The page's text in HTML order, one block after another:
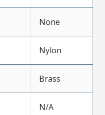
None
Nylon
Brass
N/A